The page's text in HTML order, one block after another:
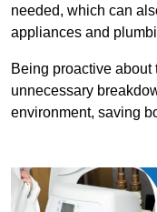
needed, which can
appliances and
Being proactive
unnecessary
environment, saving